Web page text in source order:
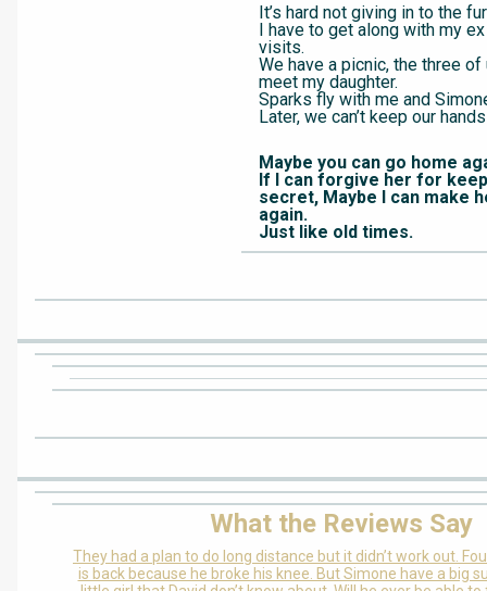
It’s hard not giving in to the
I have to get along with my
visits.
We have a picnic, the three of
meet my daughter.
Sparks fly with me and
Later, we can’t keep our
Maybe you can go home
If I can forgive her for
secret, Maybe I can make
again.
Just like old times.
What the Reviews Say
They had a plan to do long distance but it didn’t work out.
is back because he broke his knee. But Simone have a big